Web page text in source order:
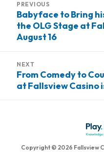
navigation
PREVIOUS
Previous
post:
Babyface to Bring
the OLG Stage at
August 16
NEXT
Next
post:
From Comedy to
at Fallsview Casino
Copyright © 2026 Fallsview